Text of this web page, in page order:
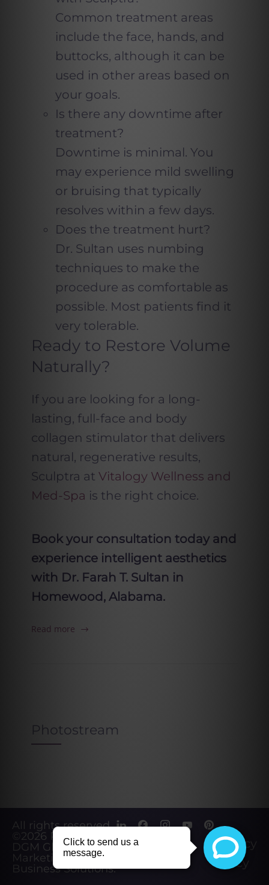
Common treatment areas
include the face, hands, and
buttocks, although it can be
used in other areas based on
your goals.
Is there any downtime after
treatment?
Downtime is minimal. You
may experience mild swelling
or bruising that typically
resolves within a few days.
Does the treatment hurt?
Dr. Sultan uses numbing
techniques to make the
procedure as comfortable as
possible. Most patients find it
very tolerable.
Ready to Restore Volume
Naturally?
If you are looking for a long-
lasting, full-face and body
collagen stimulator that delivers
natural, regenerative results,
Sculptra at Vitalogy Wellness and
Med-Spa is the right choice.
Book your consultation today and
experience intelligent aesthetics
with Dr. Farah T. Sultan in
Homewood, Alabama.
Read more
Photostream
All rights reserved.
©2026 Powered by
DGM Global
Marketing &
Business Solutions.
Privacy
Policy